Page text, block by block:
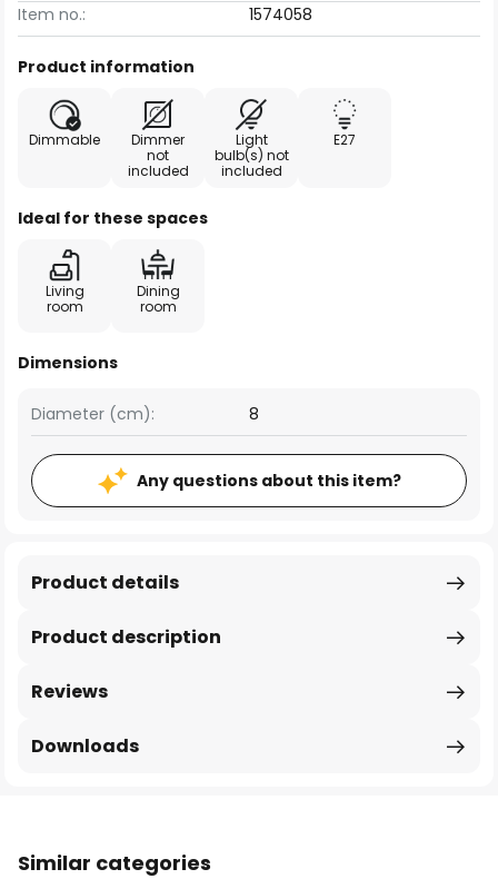
Item no.:
1574058
Product information
Dimmable
Dimmer
not
included
Light
bulb(s) not
included
E27
Ideal for these spaces
Living
room
Dining
room
Dimensions
Diameter (cm): 8
Any questions about this item?
Product description
Product details
Reviews
Downloads
Similar categories